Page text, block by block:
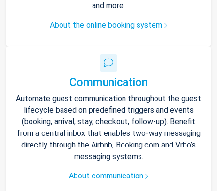
and more.
About the online booking system
Communication
Automate guest communication throughout the guest
lifecycle based on predefined triggers and events
(booking, arrival, stay, checkout, follow-up). Benefit
from a central inbox that enables two-way messaging
directly through the Airbnb, Booking.com and Vrbo’s
messaging systems.
About communication